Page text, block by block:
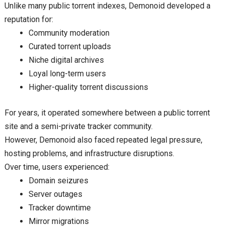
Unlike many public torrent indexes, Demonoid developed a
reputation for:
Community moderation
Curated torrent uploads
Niche digital archives
Loyal long-term users
Higher-quality torrent discussions
For years, it operated somewhere between a public torrent
site and a semi-private tracker community.
However, Demonoid also faced repeated legal pressure,
hosting problems, and infrastructure disruptions.
Over time, users experienced:
Domain seizures
Server outages
Tracker downtime
Mirror migrations